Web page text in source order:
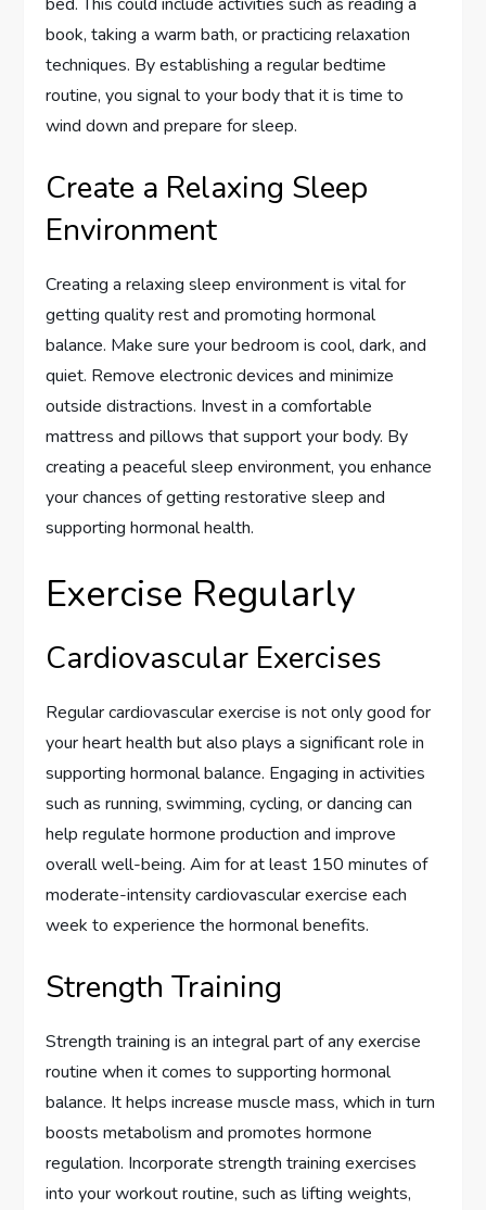
book, taking a warm bath, or practicing relaxation
techniques. By establishing a regular bedtime
routine, you signal to your body that it is time to
wind down and prepare for sleep.
Create a Relaxing Sleep
Environment
Creating a relaxing sleep environment is vital for
getting quality rest and promoting hormonal
balance. Make sure your bedroom is cool, dark, and
quiet. Remove electronic devices and minimize
outside distractions. Invest in a comfortable
mattress and pillows that support your body. By
creating a peaceful sleep environment, you enhance
your chances of getting restorative sleep and
supporting hormonal health.
Exercise Regularly
Cardiovascular Exercises
Regular cardiovascular exercise is not only good for
your heart health but also plays a significant role in
supporting hormonal balance. Engaging in activities
such as running, swimming, cycling, or dancing can
help regulate hormone production and improve
overall well-being. Aim for at least 150 minutes of
moderate-intensity cardiovascular exercise each
week to experience the hormonal benefits.
Strength Training
Strength training is an integral part of any exercise
routine when it comes to supporting hormonal
balance. It helps increase muscle mass, which in turn
boosts metabolism and promotes hormone
regulation. Incorporate strength training exercises
into your workout routine, such as lifting weights,